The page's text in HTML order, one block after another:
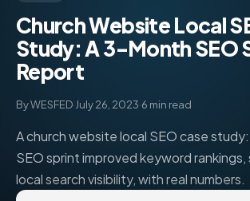
Church Website Local
Study: A 3-Month SEO
Report
By WESFED·July 26, 2023·6 min read
A church website local SEO case
SEO sprint improved keyword
local search visibility, with real numbers.